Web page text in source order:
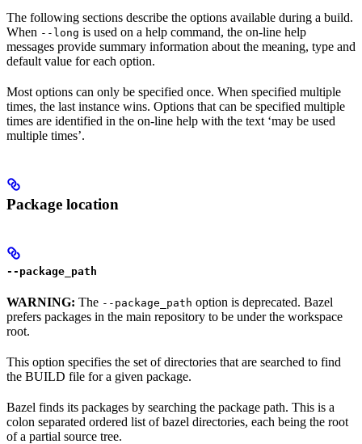
The following sections describe the options available during a build.
When --long is used on a help command, the on-line help
messages provide summary information about the meaning, type and
default value for each option.
Most options can only be specified once. When specified multiple
times, the last instance wins. Options that can be specified multiple
times are identified in the on-line help with the text ‘may be used
multiple times’.
Package location
--package_path
WARNING: The --package_path option is deprecated. Bazel
prefers packages in the main repository to be under the workspace
root.
This option specifies the set of directories that are searched to find
the BUILD file for a given package.
Bazel finds its packages by searching the package path. This is a
colon separated ordered list of bazel directories, each being the root
of a partial source tree.